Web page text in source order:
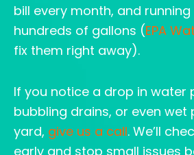
bill every month, and
hundreds of gallons (EPA
fix them right away).
If you notice a drop in water
bubbling drains, or even wet
yard, give us a call. We’ll
early and stop small issues